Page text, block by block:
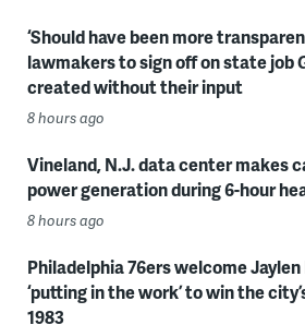
‘Should have been more
lawmakers to sign off on state job
created without their input
8 hours ago
Vineland, N.J. data center makes
power generation during 6-hour
8 hours ago
Philadelphia 76ers welcome Jaylen
‘putting in the work’ to win the
1983